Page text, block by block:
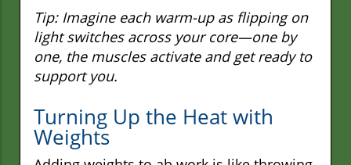
Tip: Imagine each warm-up as flipping on
light switches across your core—one by
one, the muscles activate and get ready to
support you.
Turning Up the Heat with
Weights